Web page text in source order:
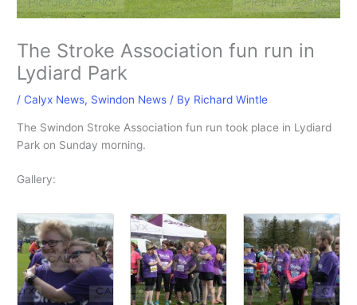
The Stroke Association fun run in
Lydiard Park
/Calyx News, Swindon News / By Richard Wintle
The Swindon Stroke Association fun run took place in Lydiard
Park on Sunday morning.
Gallery: